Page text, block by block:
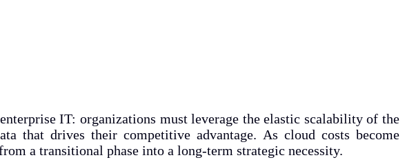
IT: organizations must leverage the elastic scalability of the
that drives their competitive advantage. As cloud costs become
a transitional phase into a long-term strategic necessity.